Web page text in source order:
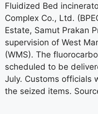
Fluidized Bed
Complex Co., Ltd.
Estate, Samut Prakan
supervision of West
(WMS). The
scheduled to be
July. Customs officials
the seized items.